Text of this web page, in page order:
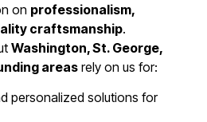
on professionalism,
craftsmanship.
Washington, St. George,
areas rely on us for:
personalized solutions for